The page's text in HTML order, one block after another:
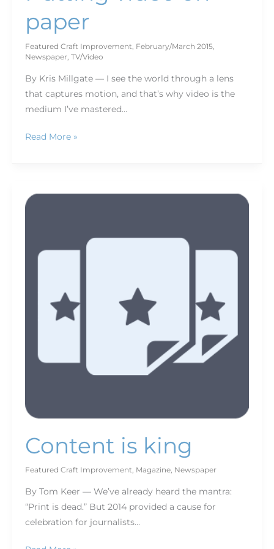
paper
Featured Craft Improvement February/March 2015,
Newspaper TV/Video
By Kris Millgate — I see the world through a lens
that captures motion, and that’s why video is the
medium I’ve mastered…
Read More »
Content is king
Featured Craft Improvement, Magazine, Newspaper
By Tom Keer — We’ve already heard the mantra:
“Print is dead.” But 2014 provided a cause for
celebration for journalists…
Content